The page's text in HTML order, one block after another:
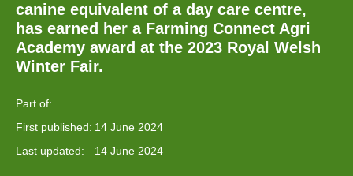
canine equivalent of a day care centre,
has earned her a Farming Connect Agri
Academy award at the 2023 Royal Welsh
Winter Fair.
Part of:
First published: 14 June 2024
Last updated:
14 June 2024